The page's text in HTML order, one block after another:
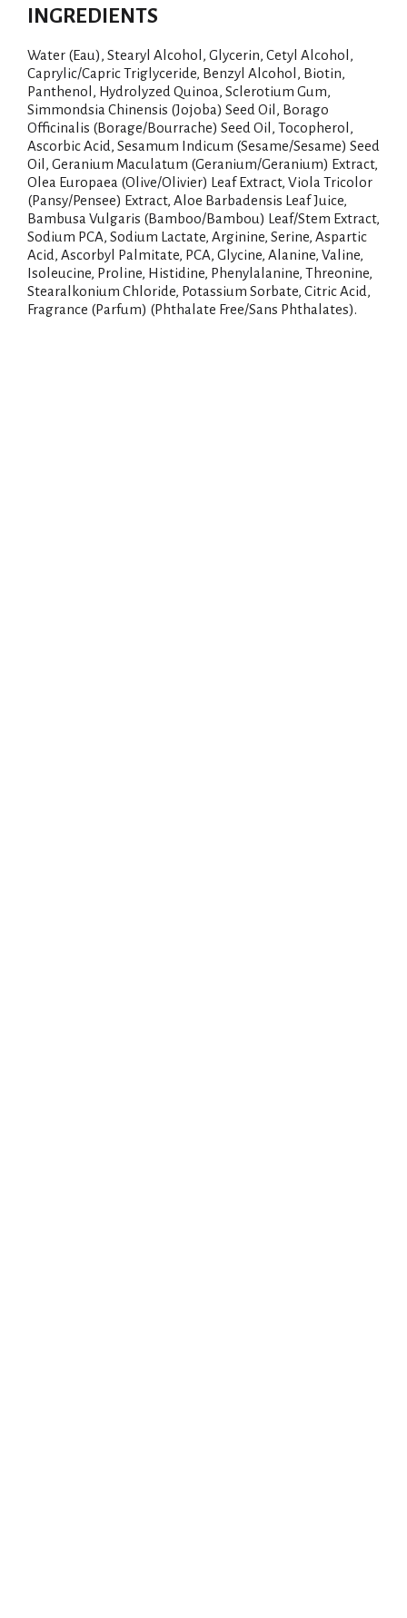
INGREDIENTS
Water (Eau), Stearyl Alcohol, Glycerin, Cetyl Alcohol,
Caprylic/Capric Triglyceride, Benzyl Alcohol, Biotin,
Panthenol, Hydrolyzed Quinoa, Sclerotium Gum,
Simmondsia Chinensis (Jojoba) Seed Oil, Borago
Officinalis (Borage/Bourrache) Seed Oil, Tocopherol,
Ascorbic Acid, Sesamum Indicum (Sesame/Sesame) Seed
Oil, Geranium Maculatum (Geranium/Geranium) Extract,
Olea Europaea (Olive/Olivier) Leaf Extract, Viola Tricolor
(Pansy/Pensee) Extract, Aloe Barbadensis Leaf Juice,
Bambusa Vulgaris (Bamboo/Bambou) Leaf/Stem Extract,
Sodium PCA, Sodium Lactate, Arginine, Serine, Aspartic
Acid, Ascorbyl Palmitate, PCA, Glycine, Alanine, Valine,
Isoleucine, Proline, Histidine, Phenylalanine, Threonine,
Stearalkonium Chloride, Potassium Sorbate, Citric Acid,
Fragrance (Parfum) (Phthalate Free/Sans Phthalates).